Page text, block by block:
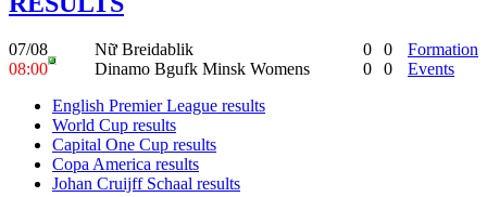
07/08
08:00
Nữ Breidablik
Dinamo Bgufk Minsk Womens
0
0
0
0
Formation
Events
English Premier League results
World Cup results
Capital One Cup results
Copa America results
Johan Cruijff Schaal results